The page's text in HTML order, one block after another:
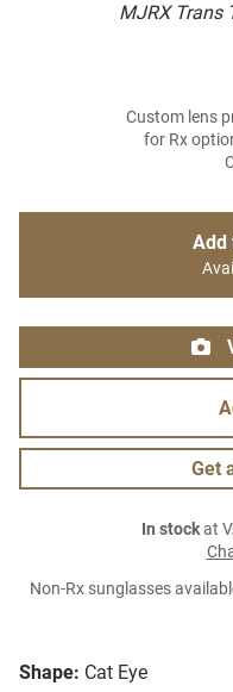
MJRX Trans
Shape: Cat Eye
Custom lens
for Rx
Add
Get
In stockat
Non-Rx sunglasses